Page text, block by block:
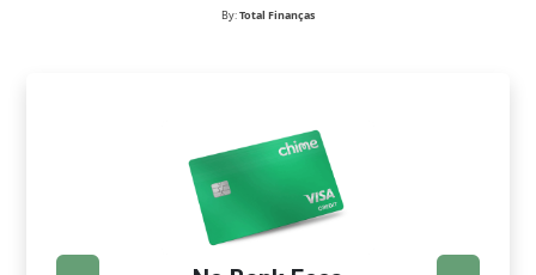
By:Total Finanças